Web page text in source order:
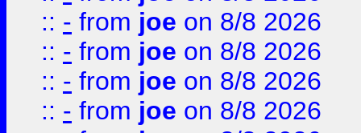
:: - from joe on 8/8 2026
:: - from joe on 8/8 2026
:: - from joe on 8/8 2026
:: - from joe on 8/8 2026